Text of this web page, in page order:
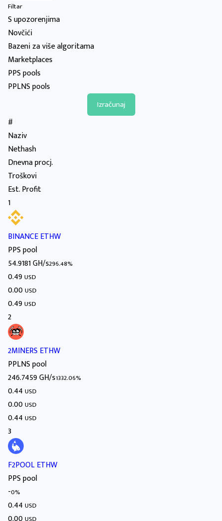
Filtar
S upozorenjima
Novčići
Bazeni za više algoritama
Marketplaces
PPS pools
PPLNS pools
#
Naziv
Nethash
Dnevna procj.
Troškovi
Est. Profit
1
BINANCE ETHW
PPS pool
54.9181 GH/s296.48%
0.49USD
0.00USD
0.49USD
2
2MINERS ETHW
PPLNS pool
246.7459 GH/s1332.06%
0.44 USD
0.00USD
0.44 USD
3
F2POOL ETHW
PPS pool
-0%
0.44 USD